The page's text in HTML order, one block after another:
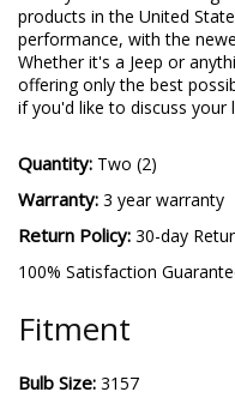
products in the United
performance, with the
Whether it's a Jeep or
offering only the best
if you'd like to discuss your
Quantity: Two (2)
Warranty: 3 year warranty
Return Policy: 30-day
100% Satisfaction
Fitment
Bulb Size: 3157